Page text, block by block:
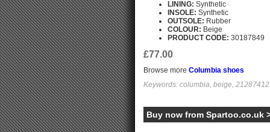
LINING: Synthetic
INSOLE: Synthetic
OUTSOLE: Rubber
COLOUR: Beige
PRODUCT CODE: 30187849
£77.00
Browse more Columbia shoes
Keywords: columbia, beige,
Buy now from Spartoo.co.uk